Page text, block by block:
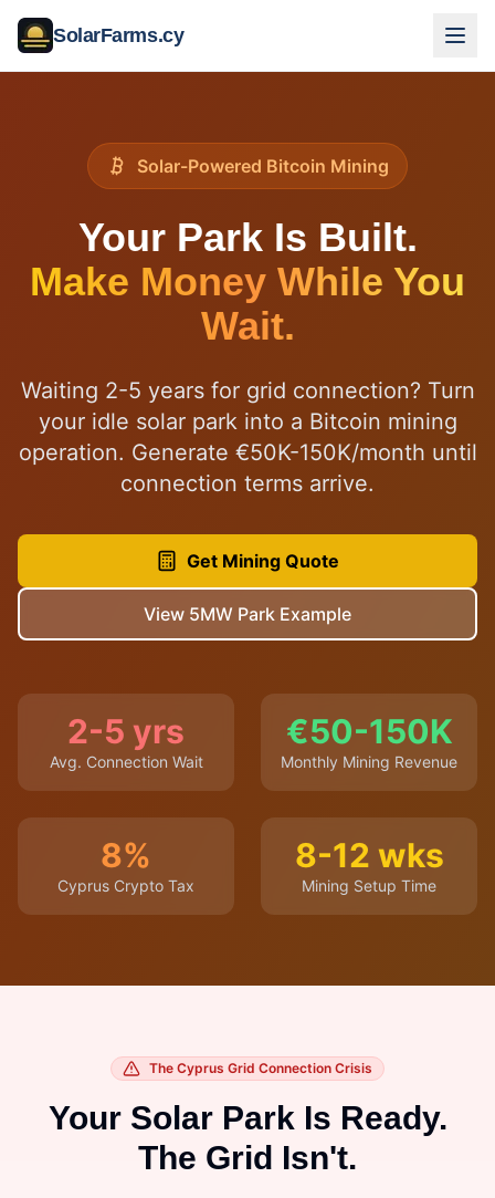
SolarFarms.cy
Solar-Powered Bitcoin Mining
Your Park Is Built.
Make Money While You
Wait.
Waiting 2-5 years for grid connection? Turn
your idle solar park into a Bitcoin mining
operation. Generate €50K-150K/month until
connection terms arrive.
Get Mining Quote
View 5MW Park Example
2-5 yrs
Avg. Connection Wait
€50-150K
Monthly Mining Revenue
8%
Cyprus Crypto Tax
8-12 wks
Mining Setup Time
The Cyprus Grid Connection Crisis
Your Solar Park Is Ready.
The Grid Isn't.